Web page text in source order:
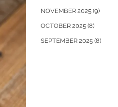
NOVEMBER 2025 (9)
OCTOBER 2025 (8)
SEPTEMBER 2025 (8)